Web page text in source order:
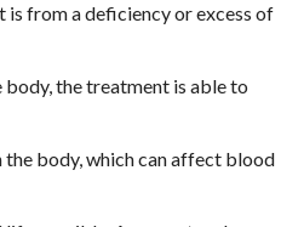
is from a deficiency or excess of
the treatment is able to
the body, which can affect blood